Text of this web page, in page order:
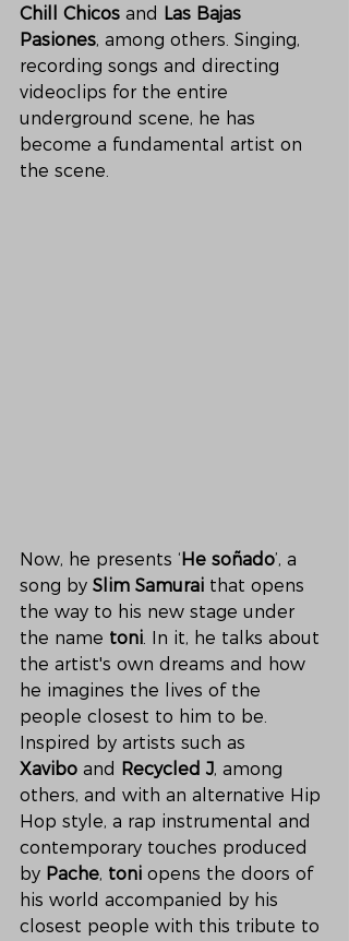
Chill Chicos and Las Bajas
Pasiones, among others. Singing,
recording songs and directing
videoclips for the entire
underground scene, he has
become a fundamental artist on
the scene.
Now, he presents ‘He soñado’, a
song by Slim Samurai that opens
the way to his new stage under
the name toni. In it, he talks about
the artist's own dreams and how
he imagines the lives of the
people closest to him to be.
Inspired by artists such as
Xavibo and Recycled J, among
others, and with an alternative Hip
Hop style, a rap instrumental and
contemporary touches produced
by Pache, toni opens the doors of
his world accompanied by his
closest people with this tribute to